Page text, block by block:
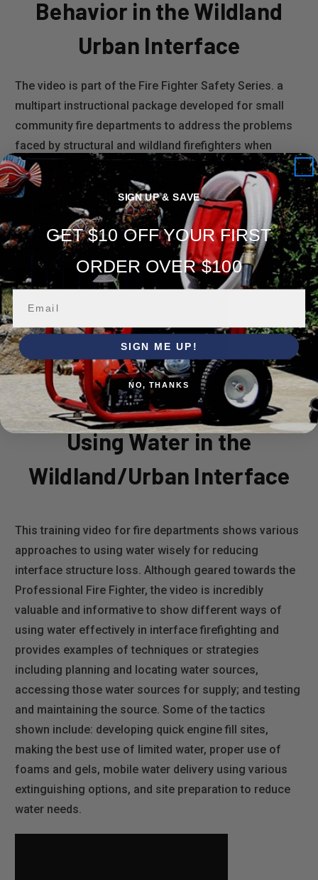
Behavior in the Wildland
Urban Interface
The video is part of the Fire Fighter Safety Series. a
multipart instructional package developed for small
community fire departments to address the problems
faced by structural and wildland firefighters when
fighting fires, especially those threatening structures
in the wildland/urban interface. Although geared
towards the Professional Fire Fighter it contains many
valuable lessons for those individuals developing a fire
safety plan.
Using Water in the
Wildland/Urban Interface
This training video for fire departments shows various
approaches to using water wisely for reducing
interface structure loss. Although geared towards the
Professional Fire Fighter, the video is incredibly
valuable and informative to show different ways of
using water effectively in interface firefighting and
provides examples of techniques or strategies
including planning and locating water sources,
accessing those water sources for supply; and testing
and maintaining the source. Some of the tactics
shown include: developing quick engine fill sites,
making the best use of limited water, proper use of
foams and gels, mobile water delivery using various
extinguishing options, and site preparation to reduce
water needs.
SIGN UP & SAVE
GET $10 OFF YOUR FIRST
ORDER OVER $100
SIGN ME UP!
NO, THANKS